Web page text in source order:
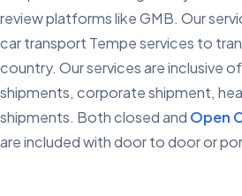
review platforms like GMB. Our
car transport Tempe services to
country. Our services are inclusive
shipments, corporate shipment,
shipments. Both closed and Open
are included with door to door or